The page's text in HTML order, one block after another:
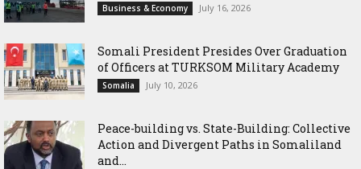
Business & Economy July 16, 2026
Somali President Presides Over Graduation
of Officers at TURKSOM Military Academy
Somalia July 10, 2026
Peace-building vs. State-Building: Collective
Action and Divergent Paths in Somaliland
and...